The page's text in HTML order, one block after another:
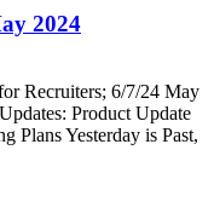
2024
Recruiters; 6/7/24 May
Product Update
Plans Yesterday is Past,